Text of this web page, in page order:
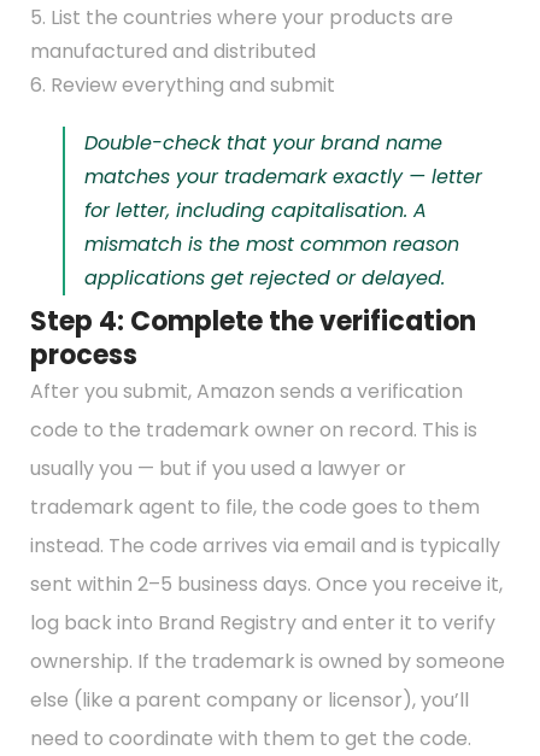
5. List the countries where your products are
manufactured and distributed
6. Review everything and submit
Double-check that your brand name
matches your trademark exactly — letter
for letter, including capitalisation. A
mismatch is the most common reason
applications get rejected or delayed.
Step 4: Complete the verification
process
After you submit, Amazon sends a verification
code to the trademark owner on record. This is
usually you — but if you used a lawyer or
trademark agent to file, the code goes to them
instead. The code arrives via email and is typically
sent within 2–5 business days. Once you receive it,
log back into Brand Registry and enter it to verify
ownership. If the trademark is owned by someone
else (like a parent company or licensor), you’ll
need to coordinate with them to get the code.